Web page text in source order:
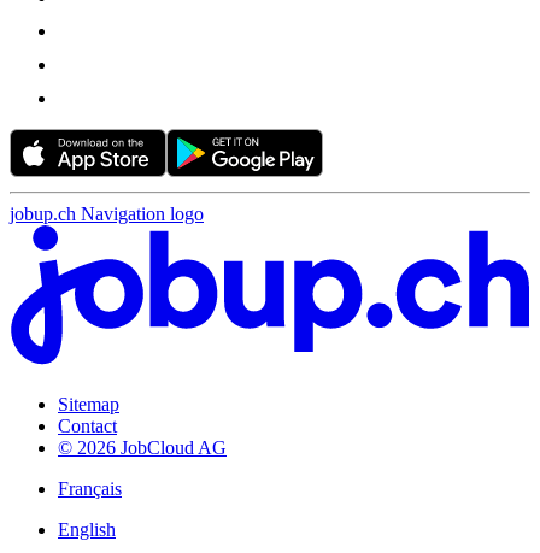
jobup.ch Navigation logo
Sitemap
Contact
© 2026 JobCloud AG
Français
English